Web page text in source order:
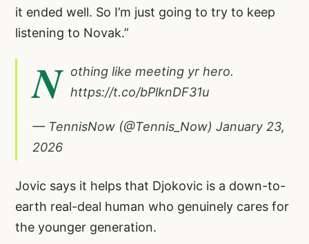
it ended well. So I’m just going to try to keep
listening to Novak.”
N
othing like meeting yr hero.
https://t.co/bPlknDF31u
— TennisNow (@Tennis_Now) January 23,
2026
Jovic says it helps that Djokovic is a down-to-
earth real-deal human who genuinely cares for
the younger generation.